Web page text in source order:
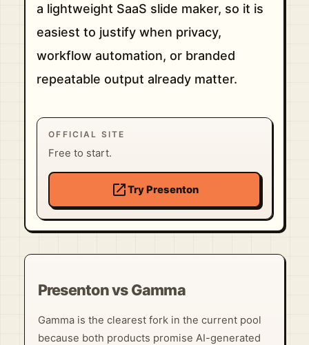
a lightweight SaaS slide maker, so it is
easiest to justify when privacy,
workflow automation, or branded
repeatable output already matter.
OFFICIAL SITE
Free to start.
open_in_newTry Presenton
Presenton vs Gamma
Gamma is the clearest fork in the current pool
because both products promise AI-generated